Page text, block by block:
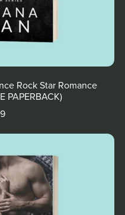
Rock Star Romance
PAPERBACK)